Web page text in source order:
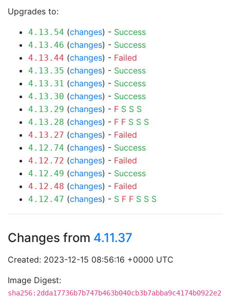
Upgrades to:
4.13.54 (changes) - Success
4.13.46 (changes) - Success
4.13.44 (changes) - Failed
4.13.35 (changes) - Success
4.13.31 (changes) - Success
4.13.30 (changes) - Success
4.13.29 (changes) - F S S S
4.13.28 (changes) - F F S S S
4.13.27 (changes) - Failed
4.12.74 (changes) - Success
4.12.72 (changes) - Failed
4.12.49 (changes) - Success
4.12.48 (changes) - Failed
4.12.47 (changes) - S F F S S S
Changes from 4.11.37
Created: 2023-12-15 08:56:16 +0000 UTC
Image Digest:
sha256:2dda17736b7b747b463b040cb3b7abba9c4174b0922e2